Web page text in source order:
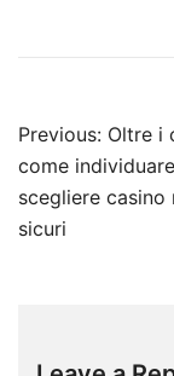
Post
navigation
Previous: Oltre i
come
scegliere casino
sicuri